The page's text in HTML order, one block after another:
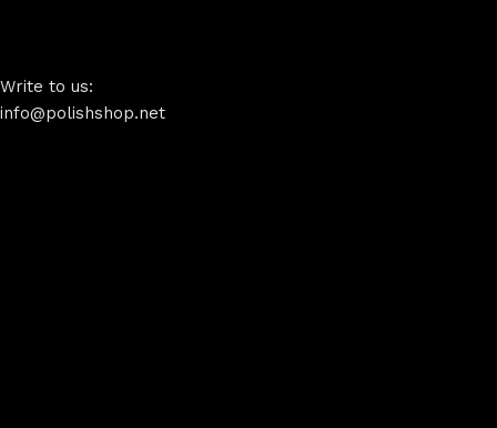
Write to us:
info@polishshop.net